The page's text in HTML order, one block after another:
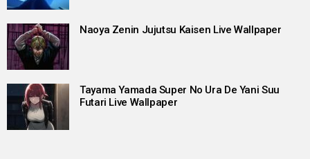
Naoya Zenin Jujutsu Kaisen Live Wallpaper
Tayama Yamada Super No Ura De Yani Suu
Futari Live Wallpaper